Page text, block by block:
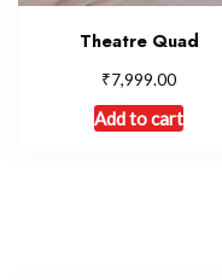
Theatre Quad
₹7,999.00
Add to cart